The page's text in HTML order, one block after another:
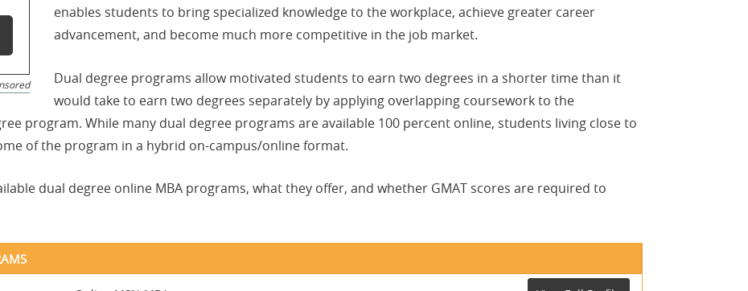
enables students to bring specialized knowledge to the workplace, achieve greater career
advancement, and become much more competitive in the job market.
Dual degree programs allow motivated students to earn two degrees in a shorter time than it
would take to earn two degrees separately by applying overlapping coursework to the
program. While many dual degree programs are available 100 percent online, students living close to
of the program in a hybrid on-campus/online format.
dual degree online MBA programs, what they offer, and whether GMAT scores are required to